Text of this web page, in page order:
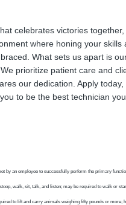
celebrates victories together,
where honing your skills
What sets us apart is
prioritize patient care and
our dedication. Apply today,
to be the best technician you
by an employee to successfully perform the primary
walk, sit, talk, and listen; may be required to walk or
to lift and carry animals weighing fifty pounds or more;